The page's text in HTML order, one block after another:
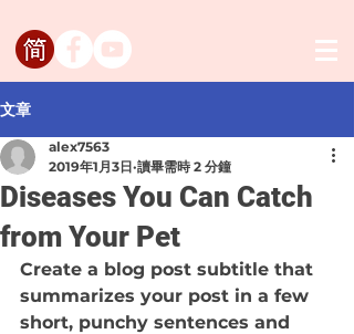
文章
Diseases You Can Catch
from Your Pet
alex7563
2019年1月3日 讀畢需時 2 分鐘
Create a blog post subtitle that
summarizes your post in a few
short, punchy sentences and